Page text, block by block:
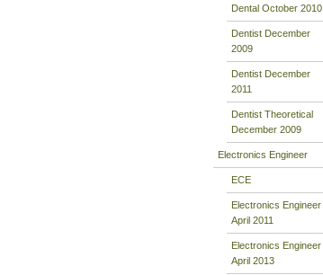
Dental October 2010
Dentist December
2009
Dentist December
2011
Dentist Theoretical
December 2009
Electronics Engineer
ECE
Electronics Engineer
April 2011
Electronics Engineer
April 2013